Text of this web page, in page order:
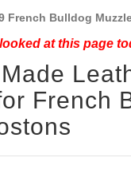
French Bulldog
at this page
French